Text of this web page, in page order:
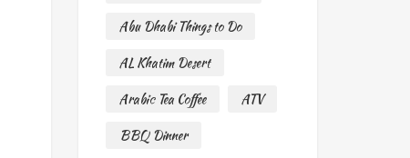
Abu Dhabi Things to Do
AL Khatim Desert
Arabic Tea Coffee
ATV
BBQ Dinner